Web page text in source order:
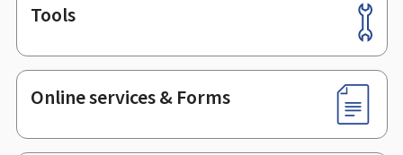
Footer
Tools
Online services & Forms